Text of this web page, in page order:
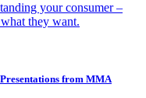
your consumer –
they want.
from MMA